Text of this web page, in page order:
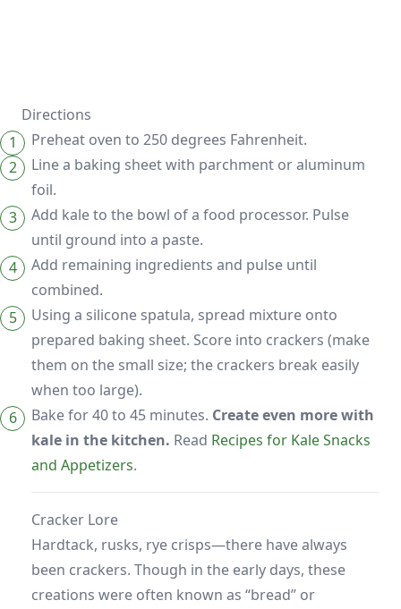
Directions
Preheat oven to 250 degrees Fahrenheit.
Line a baking sheet with parchment or aluminum
foil.
Add kale to the bowl of a food processor. Pulse
until ground into a paste.
Add remaining ingredients and pulse until
combined.
Using a silicone spatula, spread mixture onto
prepared baking sheet. Score into crackers (make
them on the small size; the crackers break easily
when too large).
Bake for 40 to 45 minutes. Create even more with
kale in the kitchen. Read Recipes for Kale Snacks
and Appetizers.
Cracker Lore
Hardtack, rusks, rye crisps—there have always
been crackers. Though in the early days, these
creations were often known as “bread” or